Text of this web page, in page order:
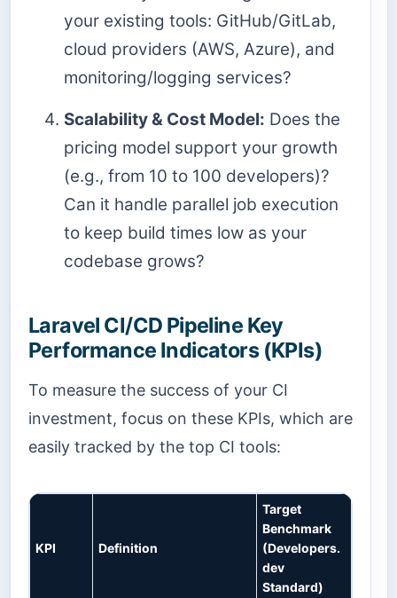
your existing tools: GitHub/GitLab,
cloud providers (AWS, Azure), and
monitoring/logging services?
Scalability & Cost Model: Does the
pricing model support your growth
(e.g., from 10 to 100 developers)?
Can it handle parallel job execution
to keep build times low as your
codebase grows?
Laravel CI/CD Pipeline Key
Performance Indicators (KPIs)
To measure the success of your CI
investment, focus on these KPIs, which are
easily tracked by the top CI tools:
KPI Definition
Target
Benchmark
(Developers.
dev
Standard)